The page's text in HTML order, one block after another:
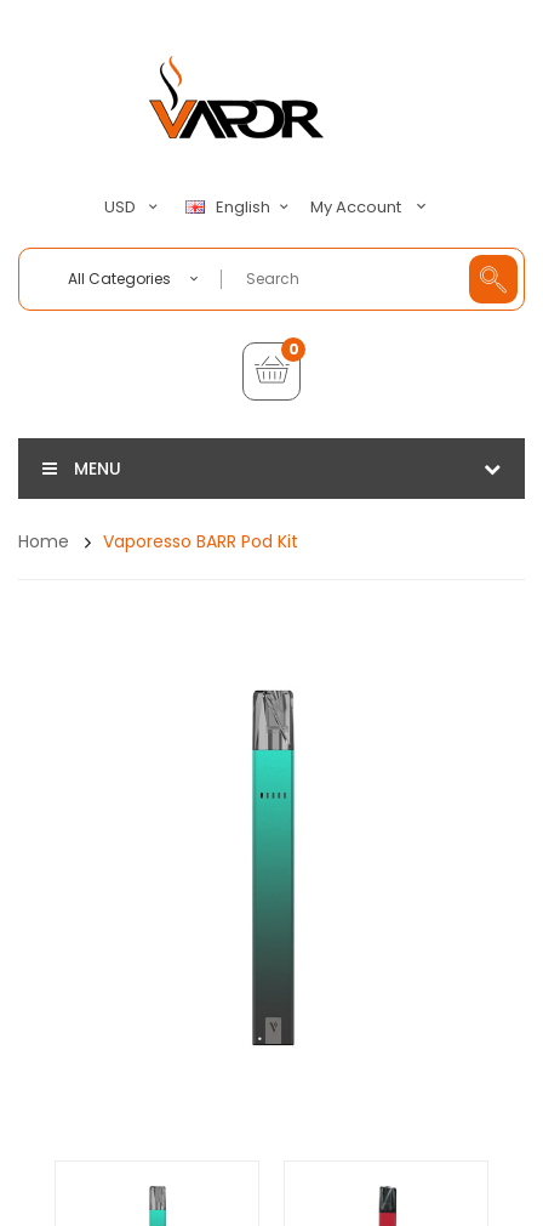
USD English My Account
All Categories
0
MENU
Home Vaporesso BARR Pod Kit